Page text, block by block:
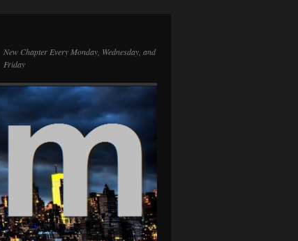
New Chapter Every Monday, Wednesday, and
Friday